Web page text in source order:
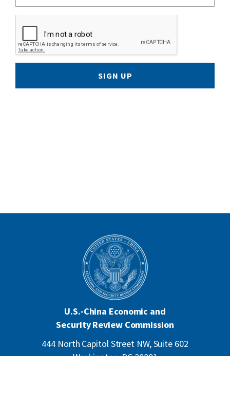
SIGN UP
U.S.-China Economic and
Security Review Commission
444 North Capitol Street NW, Suite 602
Washington, DC 20001